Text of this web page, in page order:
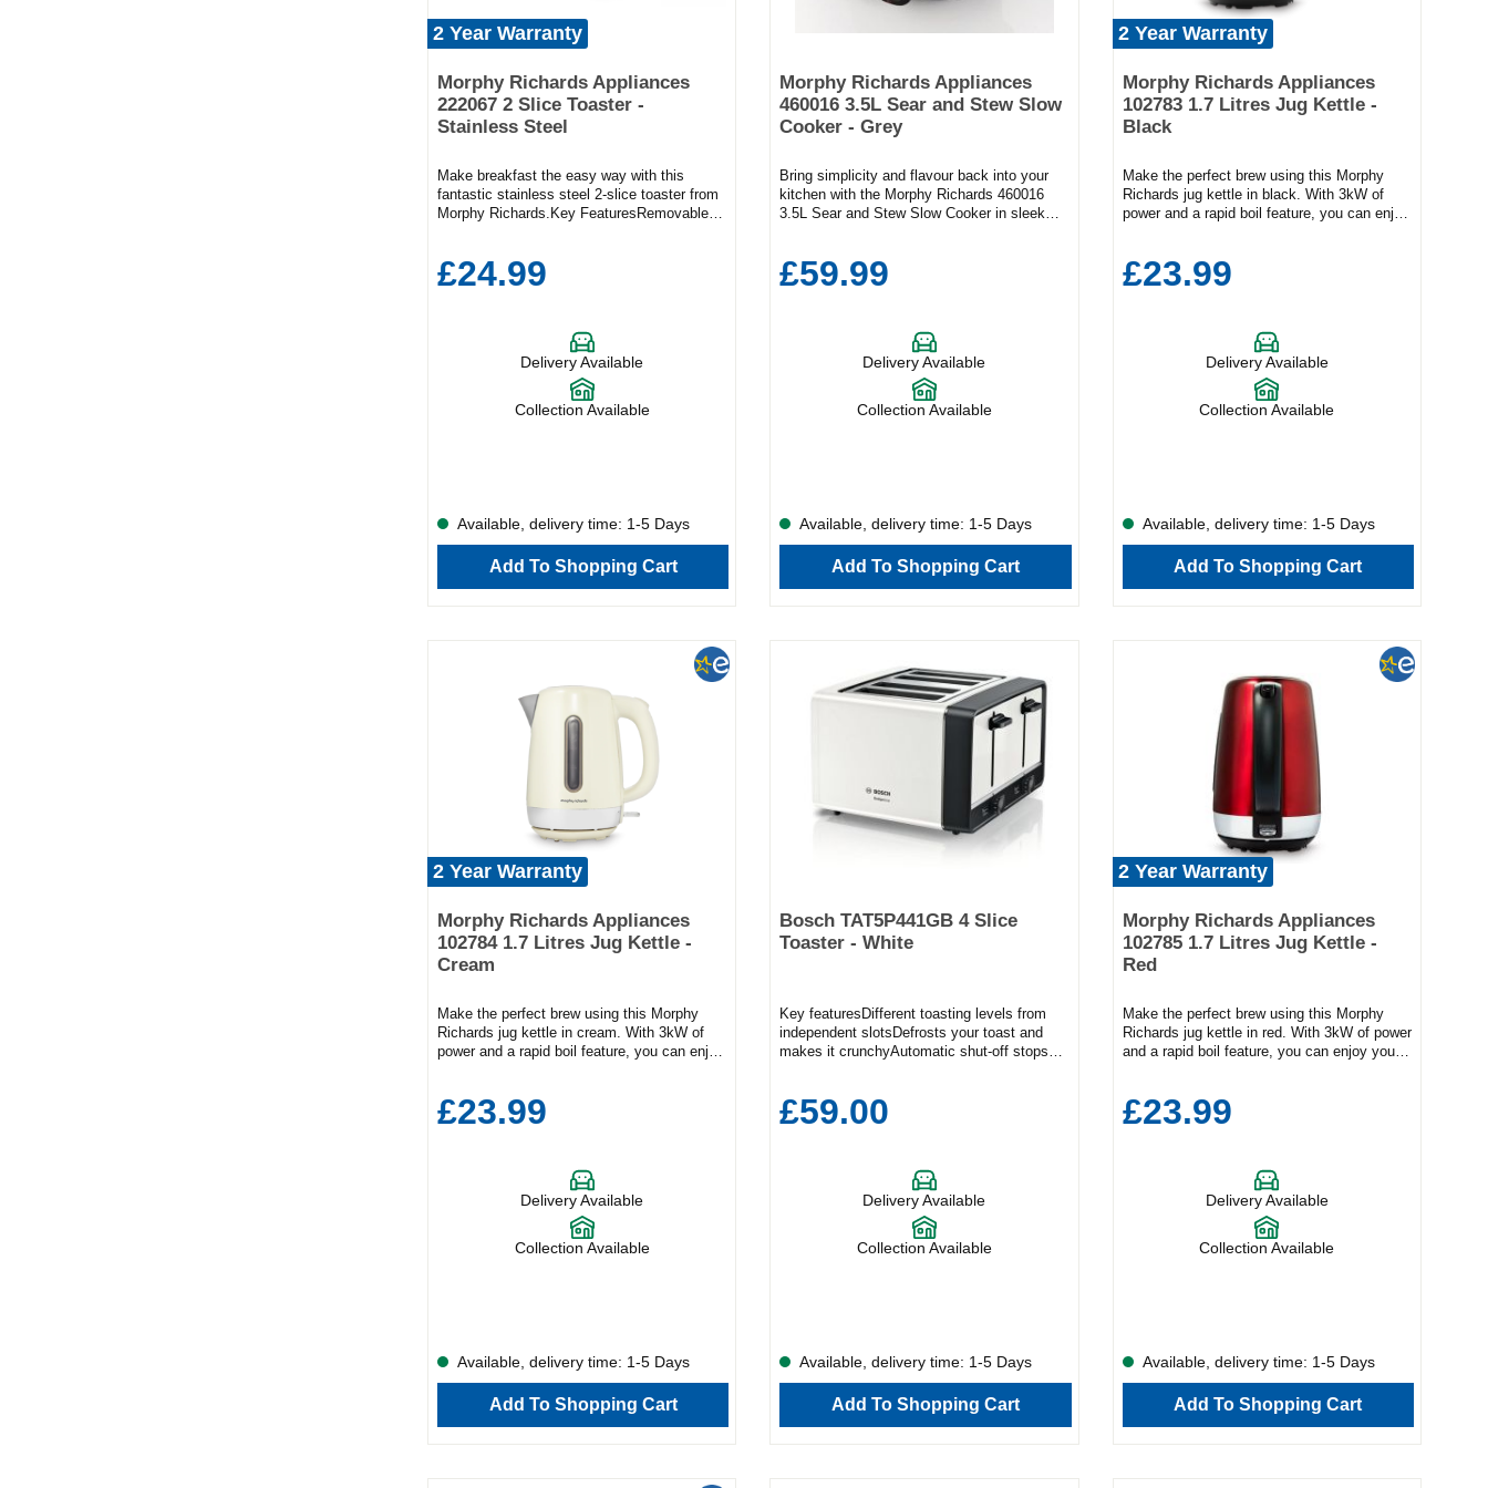
2 Year Warranty
Morphy Richards Appliances
222067 2 Slice Toaster -
Stainless Steel
Make breakfast the easy way with this
fantastic stainless steel 2-slice toaster from
Morphy Richards.Key FeaturesRemovable
D)28cm x 16.7cm x 19.6cmFrom crispy
golden wholewheat to lightly toasted muffins,
it. Thanks to the variable width, this model
can handle everything from doorstep slabs to
slender slices. The crumb tray is removable,
making maintenance simple, and the cord
storage keeps everything tidy. What’s more,
£24.99
Delivery Available
Collection Available
Available, delivery time: 1-5 Days
Add To Shopping Cart
Morphy Richards Appliances
460016 3.5L Sear and Stew Slow
Cooker - Grey
Bring simplicity and flavour back into your
kitchen with the Morphy Richards 460016
3.5L Sear and Stew Slow Cooker in sleek
versatile slow cooker lets you sear meat
directly in the cooking pot before slow
litre capacity, it’s the perfect size for couples
or small families, delivering hearty stews,
tender joints, curries, and casseroles with
minimal effort. The lightweight, shatterproof
aluminium pot is easy to handle and
prepping in the morning or rushing in the
removable inner pot means cleaning up is
just as easy as cooking. Key Features: 3.5L
capacity – ideal for 2–3 servings Sear and
Lightweight, non-stick aluminium cooking pot
Dishwasher-safe pot and lid for easy cleanup
Three heat settings for cooking flexibility
Stylish grey finish to match any modern
kitchen Perfect for busy households and
slow cooking enthusiasts alike, the Morphy
Richards 460016 is more than a kitchen
appliance—it’s your shortcut to delicious,
home-cooked meals with zero hassle.
£59.99
Delivery Available
Collection Available
Available, delivery time: 1-5 Days
Add To Shopping Cart
2 Year Warranty
Morphy Richards Appliances
102783 1.7 Litres Jug Kettle -
Black
Make the perfect brew using this Morphy
Richards jug kettle in black. With 3kW of
power and a rapid boil feature, you can enjoy
capacityEasy view water gaugeProduct
Dimensions (H x W x D)22.8cm x 15.7cm x
how much water is left in the appliance using
the easy-view gauge while the 360° base
adds flexibility to your pouring. Plus, the
102783 has a removable limescale filter and
a built-in cord tidy feature to keep your
£23.99
Delivery Available
Collection Available
Available, delivery time: 1-5 Days
Add To Shopping Cart
2 Year Warranty
Morphy Richards Appliances
102784 1.7 Litres Jug Kettle -
Cream
Make the perfect brew using this Morphy
Richards jug kettle in cream. With 3kW of
power and a rapid boil feature, you can enjoy
feature1.7L capacityEasy view water
gaugeProduct Dimensions (H x W x
cups at once. Check how much water is left
in the appliance using the easy-view gauge
while the 360° base adds flexibility to your
pouring. Plus, the 102784 has a removable
limescale filter and a built-in cord tidy feature
£23.99
Delivery Available
Collection Available
Available, delivery time: 1-5 Days
Add To Shopping Cart
Bosch TAT5P441GB 4 Slice
Toaster - White
Key featuresDifferent toasting levels from
independent slotsDefrosts your toast and
makes it crunchyAutomatic shut-off stops
cleaningToast your favourite snacks to
perfection with this Bosch four slice toaster.
the TAT5P441GB will take your morning
routine to the next level.This model comes in
a classic white, but if you’re looking for a
different colour, then why not check out the
TAT5P445GB in anthracite?Toaster
you prepare multiple breakfasts at the same
slices, to fruity teacakes and fluffy
pancakes.This toaster also comes with pre-
set functions to grill your items in the right
setting gently thaws your food, warms it
£59.00
Delivery Available
Collection Available
Available, delivery time: 1-5 Days
Add To Shopping Cart
2 Year Warranty
Morphy Richards Appliances
102785 1.7 Litres Jug Kettle -
Red
Make the perfect brew using this Morphy
Richards jug kettle in red. With 3kW of power
and a rapid boil feature, you can enjoy your
view water gaugeProduct Dimensions (H x W
x D)22.8cm x 15.7cm x 23.2cmThe
much water is left in the appliance using the
easy-view gauge while the 360° base adds
flexibility to your pouring. Plus, the 102785
has a removable limescale filter and a built-
in cord tidy feature to keep your countertops
£23.99
Delivery Available
Collection Available
Available, delivery time: 1-5 Days
Add To Shopping Cart